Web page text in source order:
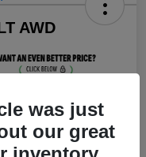
AWD
was just
our great